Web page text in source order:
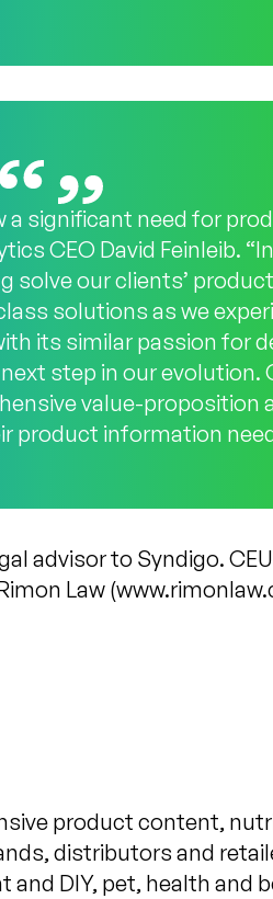
a significant need for
CEO David Feinleib.
solve our clients’
solutions as we
its similar passion for
step in our
value-proposition
product information
advisor to Syndigo.
Law
product content,
distributors and
DIY, pet, health